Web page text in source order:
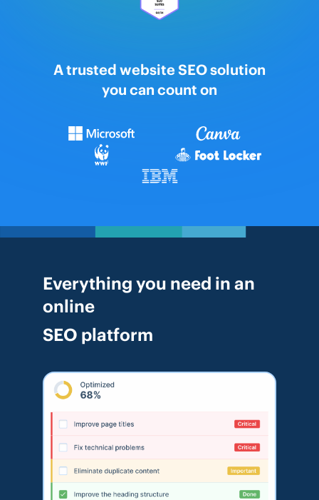
A trusted website SEO solution
you can count on
Everything you need in an
online
SEO platform